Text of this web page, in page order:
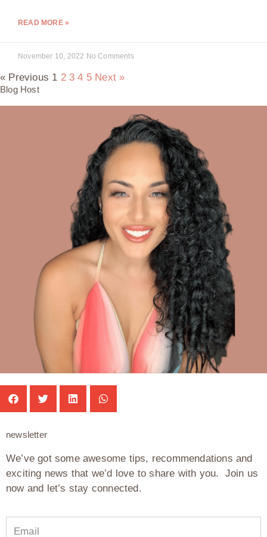
READ MORE »
November 10, 2022 No Comments
« Previous 1 2 3 4 5 Next »
Blog Host
newsletter
We’ve got some awesome tips, recommendations and
exciting news that we’d love to share with you. Join us
now and let’s stay connected.